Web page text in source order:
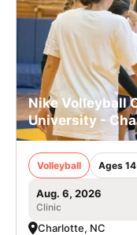
Nike Volleyball
University -
Volleyball Ages
Aug. 6, 2026
Clinic
Charlotte, NC